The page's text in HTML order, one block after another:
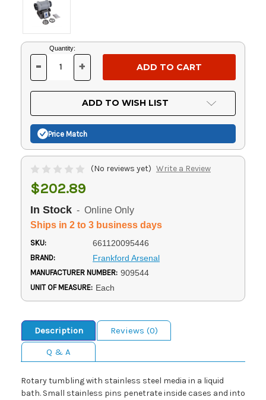
Current
Stock:
Quantity:
DECREASE
OF
UNDEFINED
- INCREASE
OF
UNDEFINED
+
ADD TO WISH LIST
Price Match
(No reviews yet) Write a Review
$202.89
In Stock - Online Only
Ships in 2 to 3 business days
SKU: 661120095446
BRAND: Frankford Arsenal
MANUFACTURER NUMBER: 909544
UNIT OF MEASURE: Each
Description
Reviews (0)
Q & A
Rotary tumbling with stainless steel media in a liquid
bath. Small stainless pins penetrate inside cases and into